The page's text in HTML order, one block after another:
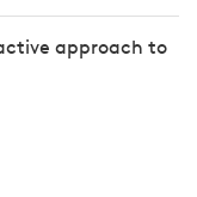
approach to